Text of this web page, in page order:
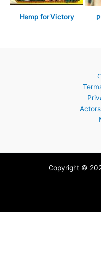
Hemp for Victory
Copyright ©